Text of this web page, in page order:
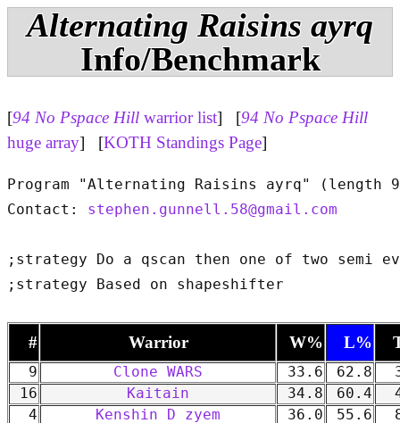
Alternating Raisins ayrq
Info/Benchmark
[94 No Pspace Hill warrior list] [94 No Pspace Hill
huge array] [KOTH Standings Page]
Program "Alternating Raisins ayrq" (length
Contact: stephen.gunnell.58@gmail.com
;strategy Do a qscan then one of two semi
# Warrior W% L%
9 Clone WARS 33.6 62.8
16
Kaitain 34.8 60.4
4
Kenshin D zyem 36.0 55.6